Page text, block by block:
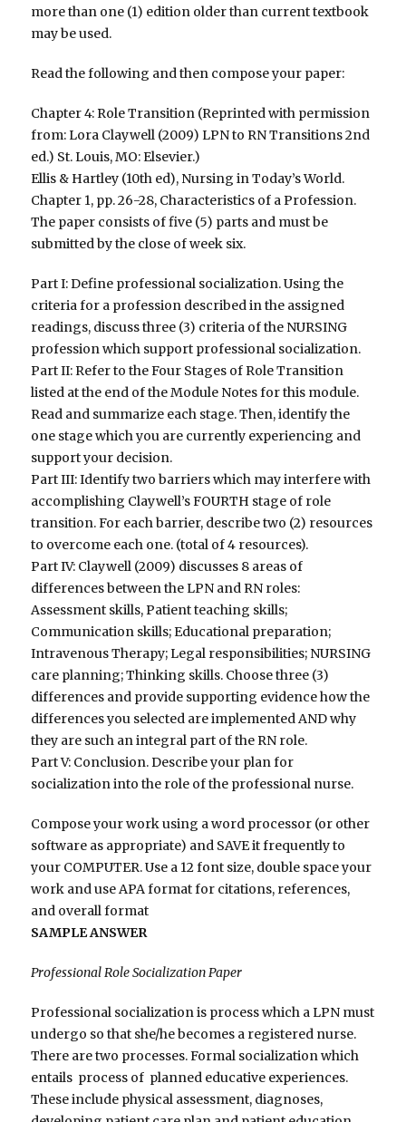
more than one (1) edition older than current textbook
may be used.
Read the following and then compose your paper:
Chapter 4: Role Transition (Reprinted with permission
from: Lora Claywell (2009) LPN to RN Transitions 2nd
ed.) St. Louis, MO: Elsevier.)
Ellis & Hartley (10th ed), Nursing in Today’s World.
Chapter 1, pp. 26-28, Characteristics of a Profession.
The paper consists of five (5) parts and must be
submitted by the close of week six.
Part I: Define professional socialization. Using the
criteria for a profession described in the assigned
readings, discuss three (3) criteria of the NURSING
profession which support professional socialization.
Part II: Refer to the Four Stages of Role Transition
listed at the end of the Module Notes for this module.
Read and summarize each stage. Then, identify the
one stage which you are currently experiencing and
support your decision.
Part III: Identify two barriers which may interfere with
accomplishing Claywell’s FOURTH stage of role
transition. For each barrier, describe two (2) resources
to overcome each one. (total of 4 resources).
Part IV: Claywell (2009) discusses 8 areas of
differences between the LPN and RN roles:
Assessment skills, Patient teaching skills;
Communication skills; Educational preparation;
Intravenous Therapy; Legal responsibilities; NURSING
care planning; Thinking skills. Choose three (3)
differences and provide supporting evidence how the
differences you selected are implemented AND why
they are such an integral part of the RN role.
Part V: Conclusion. Describe your plan for
socialization into the role of the professional nurse.
Compose your work using a word processor (or other
software as appropriate) and SAVE it frequently to
your COMPUTER. Use a 12 font size, double space your
work and use APA format for citations, references,
and overall format
SAMPLE ANSWER
Professional Role Socialization Paper
Professional socialization is process which a LPN must
undergo so that she/he becomes a registered nurse.
There are two processes. Formal socialization which
entails process of planned educative experiences.
These include physical assessment, diagnoses,